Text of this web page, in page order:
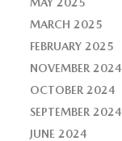
MARCH 2025
FEBRUARY 2025
NOVEMBER 2024
OCTOBER 2024
SEPTEMBER 2024
JUNE 2024